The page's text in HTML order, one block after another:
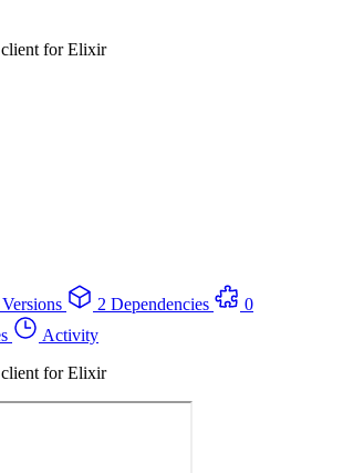
for Elixir
2 Dependencies
0
Activity
for Elixir